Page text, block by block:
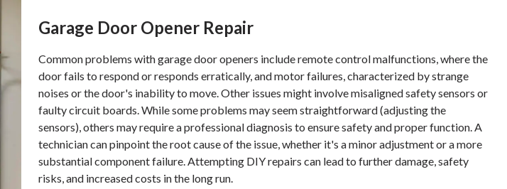
Garage Door Opener Repair
Common problems with garage door openers include remote control malfunctions, where the
door fails to respond or responds erratically, and motor failures, characterized by strange
noises or the door's inability to move. Other issues might involve misaligned safety sensors or
faulty circuit boards. While some problems may seem straightforward (adjusting the
sensors), others may require a professional diagnosis to ensure safety and proper function. A
technician can pinpoint the root cause of the issue, whether it's a minor adjustment or a more
substantial component failure. Attempting DIY repairs can lead to further damage, safety
risks, and increased costs in the long run.